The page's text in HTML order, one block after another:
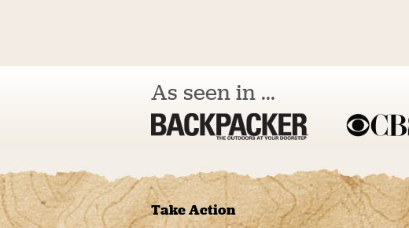
As seen in ...
Take Action